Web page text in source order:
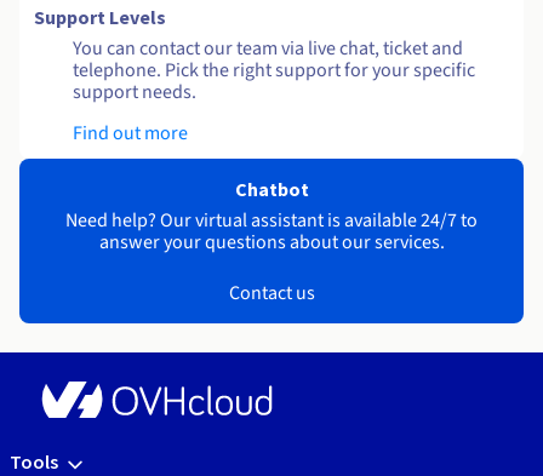
Support Levels
You can contact our team via live chat, ticket and
telephone. Pick the right support for your specific
support needs.
Find out more
Chatbot
Need help? Our virtual assistant is available 24/7 to
answer your questions about our services.
Contact us
Tools